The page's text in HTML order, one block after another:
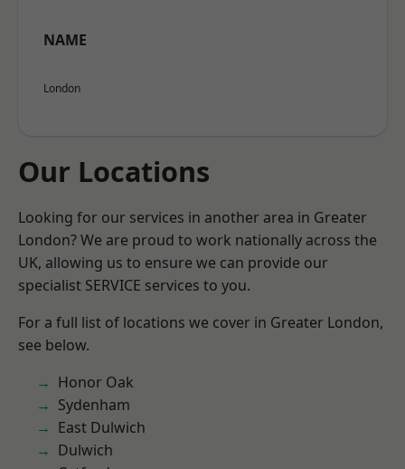
NAME
London
Our Locations
Looking for our services in another area in Greater
London? We are proud to work nationally across the
UK, allowing us to ensure we can provide our
specialist SERVICE services to you.
For a full list of locations we cover in Greater London,
see below.
Honor Oak
Sydenham
East Dulwich
Dulwich